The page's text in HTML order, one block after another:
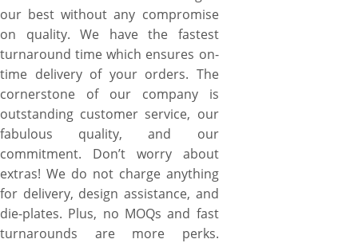
our best without any compromise
on quality. We have the fastest
turnaround time which ensures on-
time delivery of your orders. The
cornerstone of our company is
outstanding customer service, our
fabulous quality, and our
commitment. Don’t worry about
extras! We do not charge anything
for delivery, design assistance, and
die-plates. Plus, no MOQs and fast
turnarounds are more perks.